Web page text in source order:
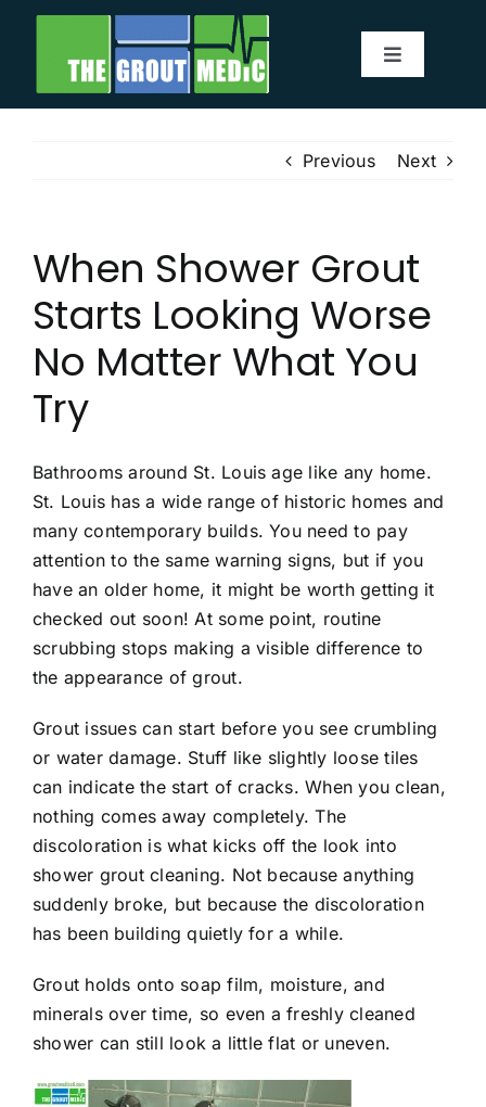
Toggle
Services
Service Area
Before & After
Testimonials
Our Blog
Contact
Previous Next
When Shower Grout
Starts Looking Worse
No Matter What You
Try
Bathrooms around St. Louis age like any home.
St. Louis has a wide range of historic homes and
many contemporary builds. You need to pay
attention to the same warning signs, but if you
have an older home, it might be worth getting it
checked out soon! At some point, routine
scrubbing stops making a visible difference to
the appearance of grout.
Grout issues can start before you see crumbling
or water damage. Stuff like slightly loose tiles
can indicate the start of cracks. When you clean,
nothing comes away completely. The
discoloration is what kicks off the look into
shower grout cleaning. Not because anything
suddenly broke, but because the discoloration
has been building quietly for a while.
Grout holds onto soap film, moisture, and
minerals over time, so even a freshly cleaned
shower can still look a little flat or uneven.